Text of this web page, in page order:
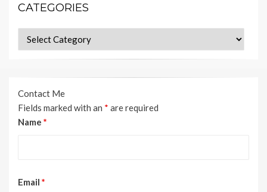
CATEGORIES
Categories
Contact Me
Fields marked with an * are required
Name *
Email *